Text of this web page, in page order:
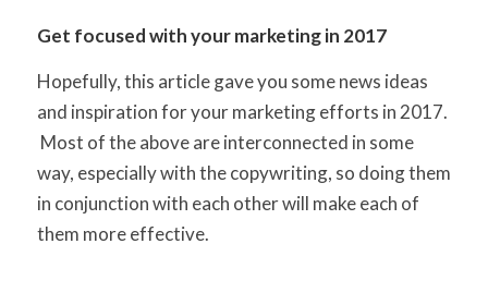
Get focused with your marketing in 2017
Hopefully, this article gave you some news ideas
and inspiration for your marketing efforts in 2017.
Most of the above are interconnected in some
way, especially with the copywriting, so doing them
in conjunction with each other will make each of
them more effective.